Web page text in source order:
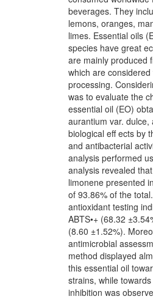
beverages. They
lemons, oranges,
limes. Essential oils
species have great
are mainly produced
which are
processing.
was to evaluate the
essential oil (EO)
aurantium var.
biological eff ects by
and antibacterial
analysis performed
analysis revealed
limonene presented
of 93.86% of the
antioxidant testing
ABTS•+ (68.32
(8.60 ±1.52%).
antimicrobial
method displayed
this essential oil
strains, while
inhibition was